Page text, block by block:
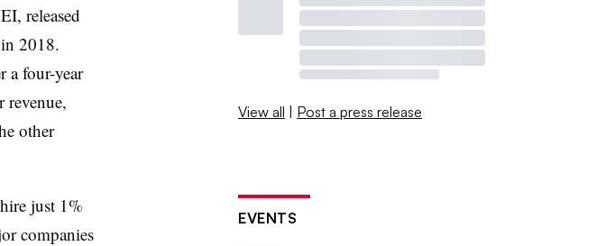
released
2018.
a four-year
revenue,
other
just 1%
companies
View all | Post a press release
EVENTS